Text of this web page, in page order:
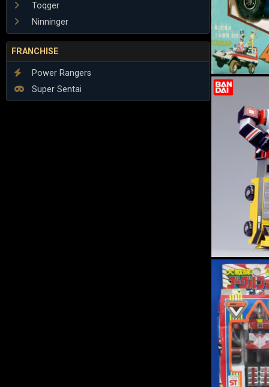
Toqger
Ninninger
FRANCHISE
Power Rangers
Super Sentai